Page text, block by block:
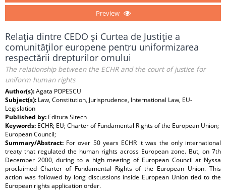
Preview
Relaţia dintre CEDO şi Curtea de Justiţie a
comunităţilor europene pentru uniformizarea
respectării drepturilor omului
The relationship between the ECHR and the court of justice for
uniform human rights
Author(s):Agata POPESCU
Subject(s): Law, Constitution, Jurisprudence, International Law, EU-
Legislation
Published by: Editura Sitech
Keywords: ECHR; EU; Charter of Fundamental Rights of the European Union;
European Council;
Summary/Abstract: For over 50 years ECHR it was the only international
treaty that regulated the human rights across European zone. But, on 7th
December 2000, during to a high meeting of European Council at Nyssa
proclaimed Charter of Fundamental Rights of the European Union. This
action was followed by long discussions inside European Union tied to the
European rights application order.